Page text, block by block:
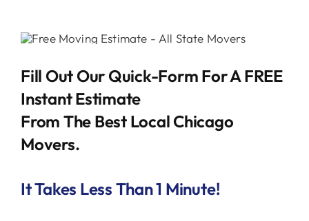
Fill Out Our Quick-Form For A FREE
Instant Estimate
From The Best Local Chicago
Movers.
It Takes Less Than 1 Minute!